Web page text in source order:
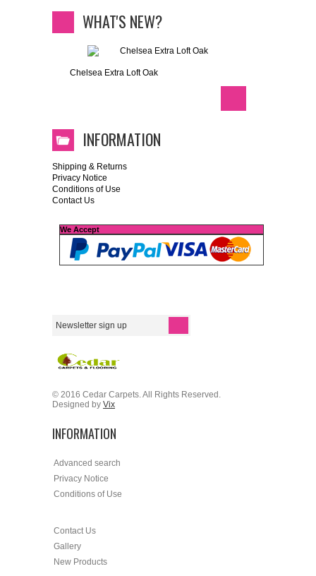
WHAT'S NEW?
Chelsea Extra Loft Oak
INFORMATION
Shipping & Returns
Privacy Notice
Conditions of Use
Contact Us
We Accept
© 2016 Cedar Carpets. All Rights Reserved.
Designed by Vix
INFORMATION
Advanced search
Privacy Notice
Conditions of Use
Contact Us
Gallery
New Products